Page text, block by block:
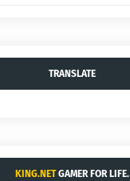
TRANSLATE
KING.NETGAMER FOR LIFE.